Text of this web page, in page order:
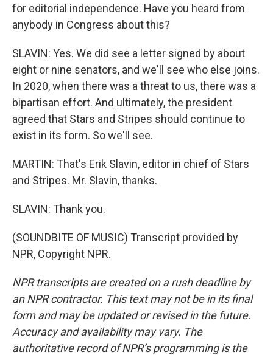
for editorial independence. Have you heard from
anybody in Congress about this?
SLAVIN: Yes. We did see a letter signed by about
eight or nine senators, and we'll see who else joins.
In 2020, when there was a threat to us, there was a
bipartisan effort. And ultimately, the president
agreed that Stars and Stripes should continue to
exist in its form. So we'll see.
MARTIN: That's Erik Slavin, editor in chief of Stars
and Stripes. Mr. Slavin, thanks.
SLAVIN: Thank you.
(SOUNDBITE OF MUSIC) Transcript provided by
NPR, Copyright NPR.
NPR transcripts are created on a rush deadline by
an NPR contractor. This text may not be in its final
form and may be updated or revised in the future.
Accuracy and availability may vary. The
authoritative record of NPR’s programming is the